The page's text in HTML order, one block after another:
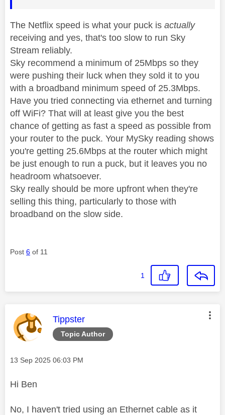
The Netflix speed is what your puck is actually
receiving and yes, that's too slow to run Sky
Stream reliably.
Sky recommend a minimum of 25Mbps so they
were pushing their luck when they sold it to you
with a broadband minimum speed of 25.3Mbps.
Have you tried connecting via ethernet and turning
off WiFi? That will at least give you the best
chance of getting as fast a speed as possible from
your router to the puck. Your MySky reading shows
you're getting 25.6Mbps at the router which might
be just enough to run a puck, but it leaves you no
headroom whatsoever.
Sky really should be more upfront when they're
selling this thing, particularly to those with
broadband on the slow side.
Post 6 of 11
1
Topic Author
This message was authored by:
Tippster
Message posted on
‎13 Sep 2025 06:03 PM
Hi Ben
No, I haven't tried using an Ethernet cable as it